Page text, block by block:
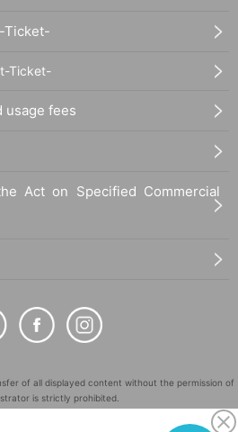
Ticket-
Ticket-
usage fees
Act on Specified Commercial
of all displayed content without the permission of
is strictly prohibited.
of LivePocket Inc. (Registration No. 5600161).